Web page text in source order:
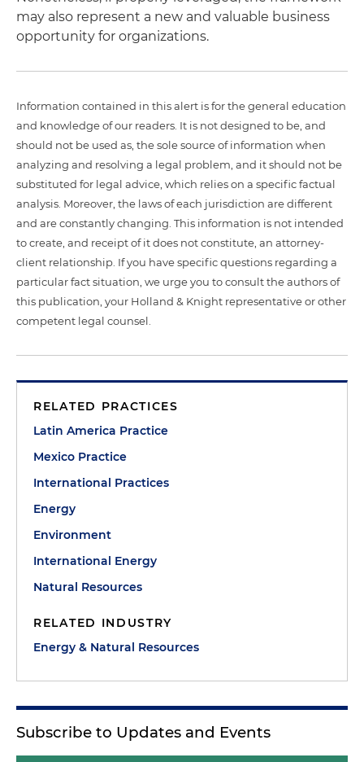
may also represent a new and valuable business
opportunity for organizations.
Information contained in this alert is for the general education
and knowledge of our readers. It is not designed to be, and
should not be used as, the sole source of information when
analyzing and resolving a legal problem, and it should not be
substituted for legal advice, which relies on a specific factual
analysis. Moreover, the laws of each jurisdiction are different
and are constantly changing. This information is not intended
to create, and receipt of it does not constitute, an attorney-
client relationship. If you have specific questions regarding a
particular fact situation, we urge you to consult the authors of
this publication, your Holland & Knight representative or other
competent legal counsel.
RELATED PRACTICES
Latin America Practice
Mexico Practice
International Practices
Energy
Environment
International Energy
Natural Resources
RELATED INDUSTRY
Energy & Natural Resources
Subscribe to Updates and Events